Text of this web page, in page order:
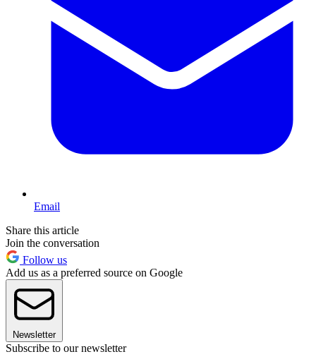
Email
Share this article
Join the conversation
Follow us
Add us as a preferred source on Google
Newsletter
Subscribe to our newsletter